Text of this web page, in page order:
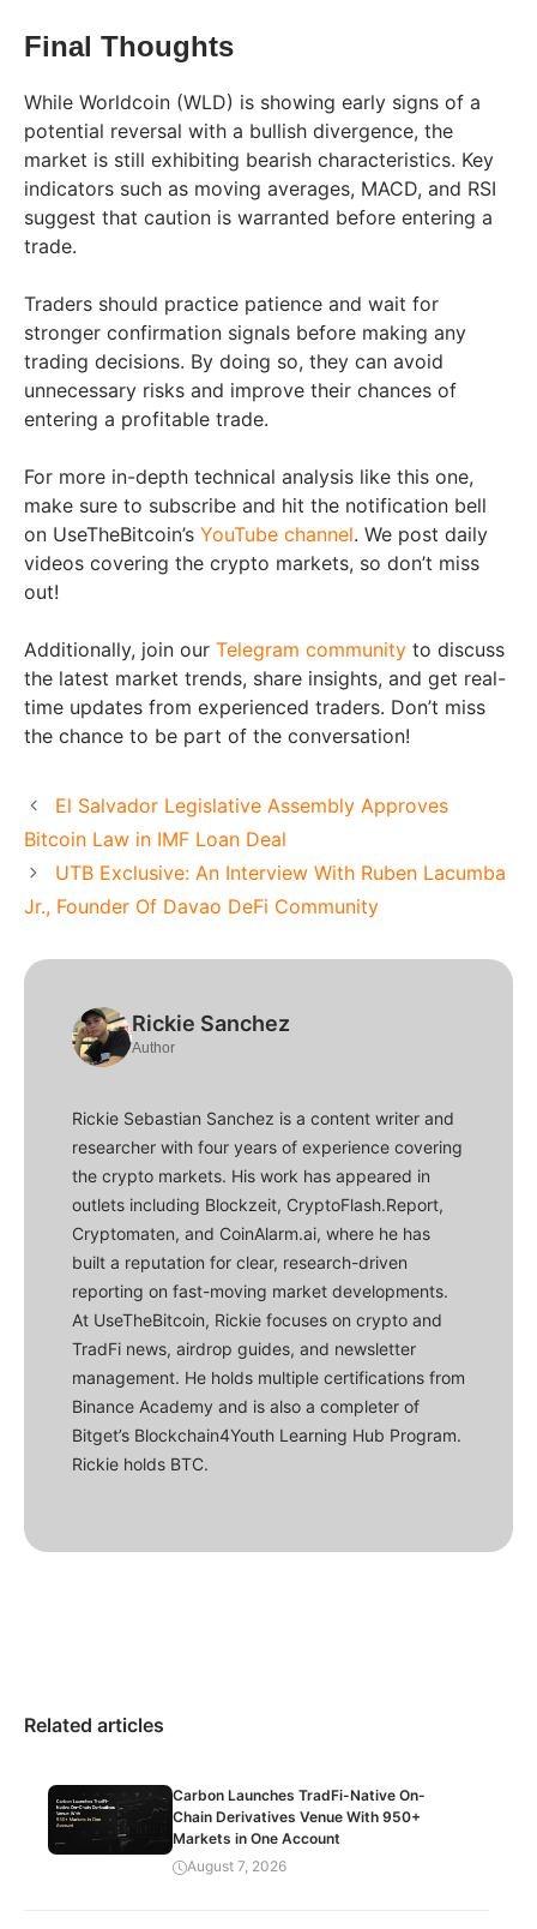
Final Thoughts
While Worldcoin (WLD) is showing early signs of a
potential reversal with a bullish divergence, the
market is still exhibiting bearish characteristics. Key
indicators such as moving averages, MACD, and RSI
suggest that caution is warranted before entering a
trade.
Traders should practice patience and wait for
stronger confirmation signals before making any
trading decisions. By doing so, they can avoid
unnecessary risks and improve their chances of
entering a profitable trade.
For more in-depth technical analysis like this one,
make sure to subscribe and hit the notification bell
on UseTheBitcoin’s YouTube channel. We post daily
videos covering the crypto markets, so don’t miss
out!
Additionally, join our Telegram community to discuss
the latest market trends, share insights, and get real-
time updates from experienced traders. Don’t miss
the chance to be part of the conversation!
El Salvador Legislative Assembly Approves
Bitcoin Law in IMF Loan Deal
UTB Exclusive: An Interview With Ruben Lacumba
Jr., Founder Of Davao DeFi Community
Rickie Sanchez
Author
Rickie Sebastian Sanchez is a content writer and
researcher with four years of experience covering
the crypto markets. His work has appeared in
outlets including Blockzeit, CryptoFlash.Report,
Cryptomaten, and CoinAlarm.ai, where he has
built a reputation for clear, research-driven
reporting on fast-moving market developments.
At UseTheBitcoin, Rickie focuses on crypto and
TradFi news, airdrop guides, and newsletter
management. He holds multiple certifications from
Binance Academy and is also a completer of
Bitget’s Blockchain4Youth Learning Hub Program.
Rickie holds BTC.
Related articles
Carbon Launches TradFi-Native On-
Chain Derivatives Venue With 950+
Markets in One Account
August 7, 2026